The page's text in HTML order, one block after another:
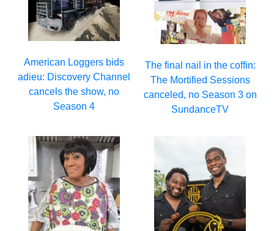
American Loggers bids
adieu: Discovery Channel
cancels the show, no
Season 4
The final nail in the coffin:
The Mortified Sessions
canceled, no Season 3 on
SundanceTV